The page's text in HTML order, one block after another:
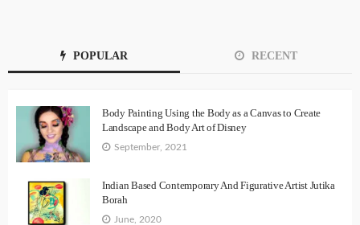
POPULAR RECENT
Body Painting Using the Body as a Canvas to Create
Landscape and Body Art of Disney
September, 2021
Indian Based Contemporary And Figurative Artist Jutika
Borah
June, 2020